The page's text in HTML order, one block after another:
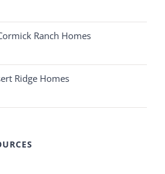
Ranch Homes
Ridge Homes